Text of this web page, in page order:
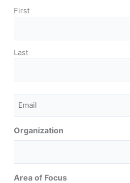
First
Last
Organization
Area of Focus